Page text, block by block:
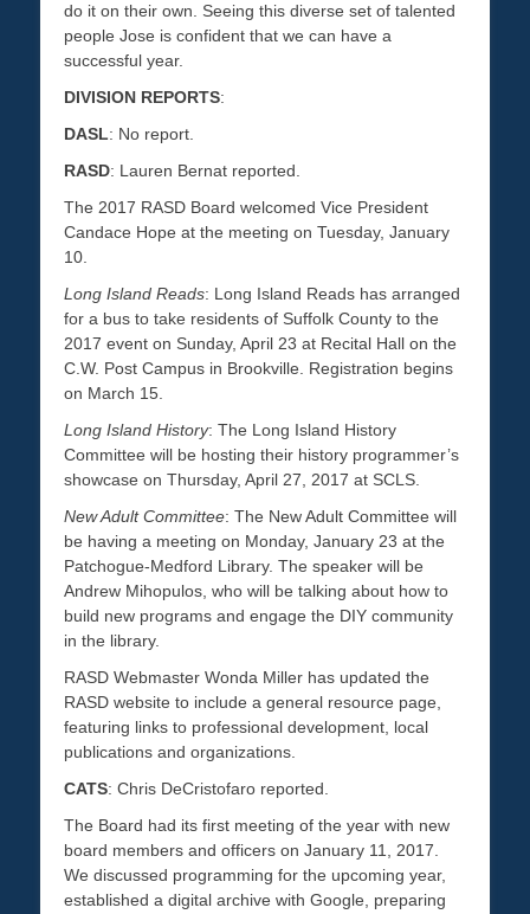
do it on their own. Seeing this diverse set of talented
people Jose is confident that we can have a
successful year.
DIVISION REPORTS:
DASL: No report.
RASD: Lauren Bernat reported.
The 2017 RASD Board welcomed Vice President
Candace Hope at the meeting on Tuesday, January
10.
Long Island Reads: Long Island Reads has arranged
for a bus to take residents of Suffolk County to the
2017 event on Sunday, April 23 at Recital Hall on the
C.W. Post Campus in Brookville. Registration begins
on March 15.
Long Island History: The Long Island History
Committee will be hosting their history programmer’s
showcase on Thursday, April 27, 2017 at SCLS.
New Adult Committee: The New Adult Committee will
be having a meeting on Monday, January 23 at the
Patchogue-Medford Library. The speaker will be
Andrew Mihopulos, who will be talking about how to
build new programs and engage the DIY community
in the library.
RASD Webmaster Wonda Miller has updated the
RASD website to include a general resource page,
featuring links to professional development, local
publications and organizations.
CATS: Chris DeCristofaro reported.
The Board had its first meeting of the year with new
board members and officers on January 11, 2017.
We discussed programming for the upcoming year,
established a digital archive with Google, preparing